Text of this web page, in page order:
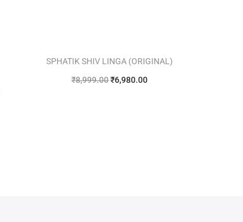
SPHATIK SHIV LINGA (ORIGINAL)
₹8,999.00₹6,980.00